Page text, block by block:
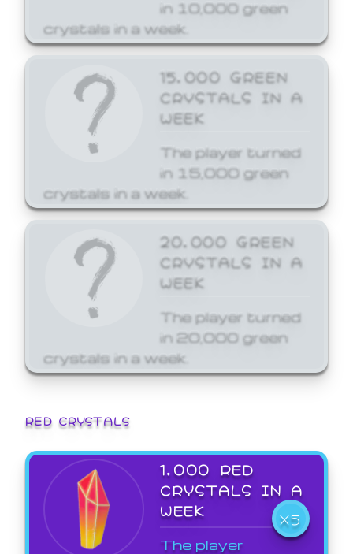
in 10,000 green
crystals in a week.
15,000 GREEN
CRYSTALS IN A
WEEK
The player turned
in 15,000 green
crystals in a week.
20,000 GREEN
CRYSTALS IN A
WEEK
The player turned
in 20,000 green
crystals in a week.
RED CRYSTALS
1,000 RED
CRYSTALS IN A
WEEK
X5
The player